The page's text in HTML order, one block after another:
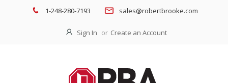
1-248-280-7193 sales@robertbrooke.com
Sign In Create an Account